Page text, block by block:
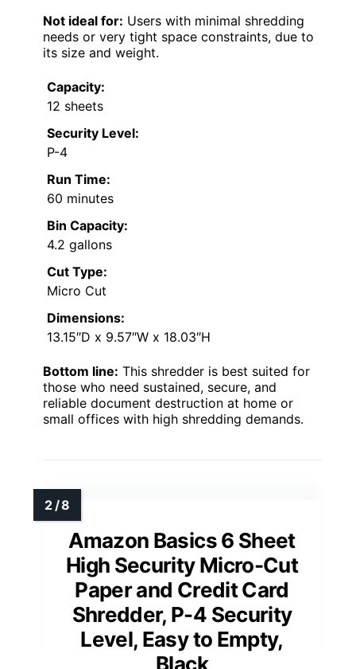
Not ideal for: Users with minimal shredding
needs or very tight space constraints, due to
its size and weight.
Capacity:
12 sheets
Security Level:
P-4
Run Time:
60 minutes
Bin Capacity:
4.2 gallons
Cut Type:
Micro Cut
Dimensions:
13.15″D x 9.57″W x 18.03″H
Bottom line: This shredder is best suited for
those who need sustained, secure, and
reliable document destruction at home or
small offices with high shredding demands.
Amazon Basics 6 Sheet
High Security Micro-Cut
Paper and Credit Card
Shredder, P-4 Security
Level, Easy to Empty,
Black